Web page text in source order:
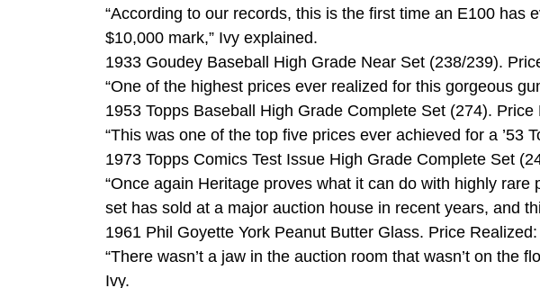
“According to our records, this is the first time an E100 has
$10,000 mark,” Ivy explained.
1933 Goudey Baseball High Grade Near Set (238/239).
“One of the highest prices ever realized for this gorgeous
1953 Topps Baseball High Grade Complete Set (274). Price
“This was one of the top five prices ever achieved for a ’53
1973 Topps Comics Test Issue High Grade Complete Set
“Once again Heritage proves what it can do with highly rare
set has sold at a major auction house in recent years, and
1961 Phil Goyette York Peanut Butter Glass. Price
“There wasn’t a jaw in the auction room that wasn’t on the
Ivy.